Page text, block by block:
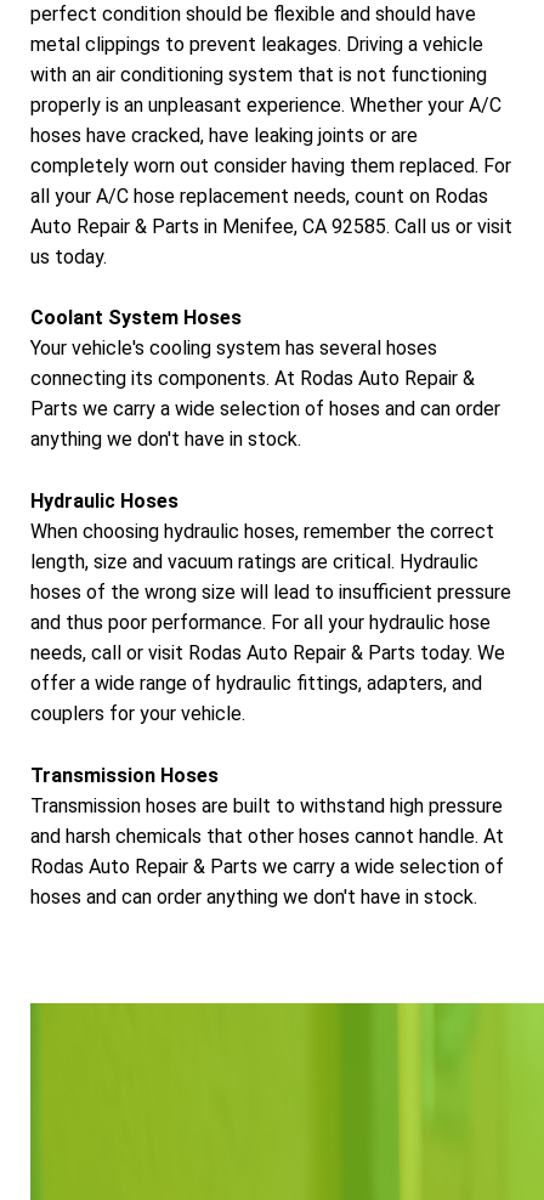
perfect condition should be flexible and should have
metal clippings to prevent leakages. Driving a vehicle
with an air conditioning system that is not functioning
properly is an unpleasant experience. Whether your A/C
hoses have cracked, have leaking joints or are
completely worn out consider having them replaced. For
all your A/C hose replacement needs, count on Rodas
Auto Repair & Parts in Menifee, CA 92585. Call us or visit
us today.
Coolant System Hoses
Your vehicle's cooling system has several hoses
connecting its components. At Rodas Auto Repair &
Parts we carry a wide selection of hoses and can order
anything we don't have in stock.
Hydraulic Hoses
When choosing hydraulic hoses, remember the correct
length, size and vacuum ratings are critical. Hydraulic
hoses of the wrong size will lead to insufficient pressure
and thus poor performance. For all your hydraulic hose
needs, call or visit Rodas Auto Repair & Parts today. We
offer a wide range of hydraulic fittings, adapters, and
couplers for your vehicle.
Transmission Hoses
Transmission hoses are built to withstand high pressure
and harsh chemicals that other hoses cannot handle. At
Rodas Auto Repair & Parts we carry a wide selection of
hoses and can order anything we don't have in stock.